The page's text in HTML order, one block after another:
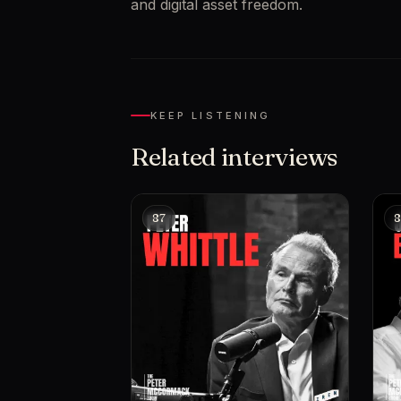
and digital asset freedom.
KEEP LISTENING
Related interviews
87